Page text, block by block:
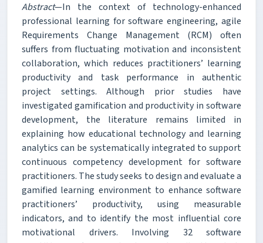
Abstract—In the context of technology-enhanced
professional learning for software engineering, agile
Requirements Change Management (RCM) often
suffers from fluctuating motivation and inconsistent
collaboration, which reduces practitioners’ learning
productivity and task performance in authentic
project settings. Although prior studies have
investigated gamification and productivity in software
development, the literature remains limited in
explaining how educational technology and learning
analytics can be systematically integrated to support
continuous competency development for software
practitioners. The study seeks to design and evaluate a
gamified learning environment to enhance software
practitioners’ productivity, using measurable
indicators, and to identify the most influential core
motivational drivers. Involving 32 software